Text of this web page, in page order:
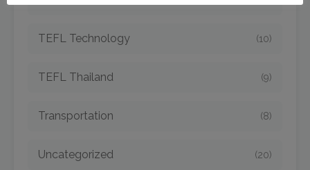
TEFL Technology (10)
TEFL Thailand (9)
Transportation (8)
Uncategorized (20)